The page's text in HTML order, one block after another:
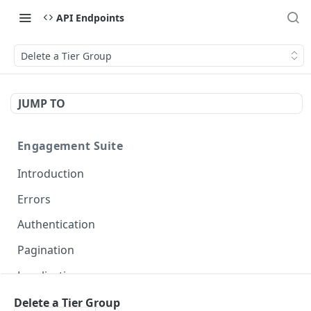
API Endpoints
Delete a Tier Group
JUMP TO
Engagement Suite
Introduction
Errors
Authentication
Pagination
Localization
Delete a Tier Group